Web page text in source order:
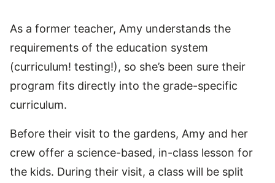
As a former teacher, Amy understands the
requirements of the education system
(curriculum! testing!), so she’s been sure their
program fits directly into the grade-specific
curriculum.
Before their visit to the gardens, Amy and her
crew offer a science-based, in-class lesson for
the kids. During their visit, a class will be split